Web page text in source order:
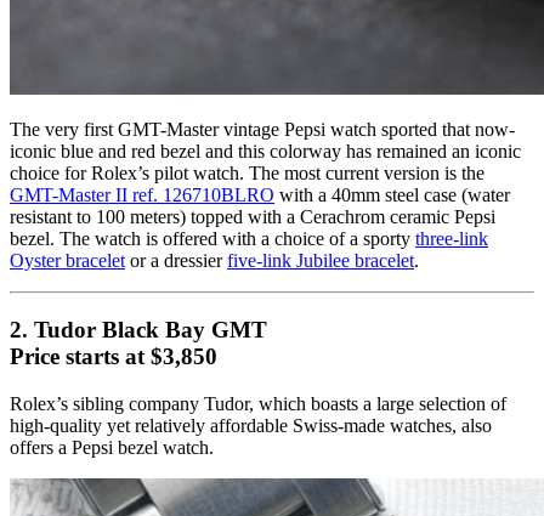
The very first GMT-Master vintage Pepsi watch sported that now-
iconic blue and red bezel and this colorway has remained an iconic
choice for Rolex’s pilot watch. The most current version is the
GMT-Master II ref. 126710BLRO with a 40mm steel case (water
resistant to 100 meters) topped with a Cerachrom ceramic Pepsi
bezel. The watch is offered with a choice of a sporty three-link
Oyster bracelet or a dressierfive-link Jubilee bracelet.
2. Tudor Black Bay GMT
Price starts at $3,850
Rolex’s sibling company Tudor, which boasts a large selection of
high-quality yet relatively affordable Swiss-made watches, also
offers a Pepsi bezel watch.